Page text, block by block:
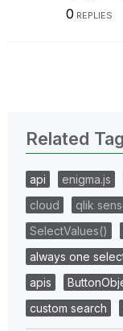
0 REPLIES
Related
api enigma.js
cloud
qlik
SelectValues()
always one
apis
custom search